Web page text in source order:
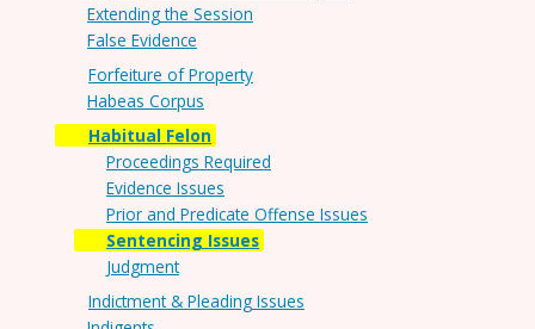
Extending the Session
False Evidence
Forfeiture of Property
Habeas Corpus
Habitual Felon
Proceedings Required
Evidence Issues
Prior and Predicate Offense Issues
Sentencing Issues
Judgment
Indictment & Pleading Issues